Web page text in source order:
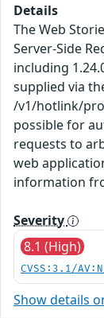
Details
The Web
Server-Side
including
supplied via
/v1/hotlink/
possible for
requests to
web
information
Severity
8.1 (High)
CVSS:3.1/
Show details